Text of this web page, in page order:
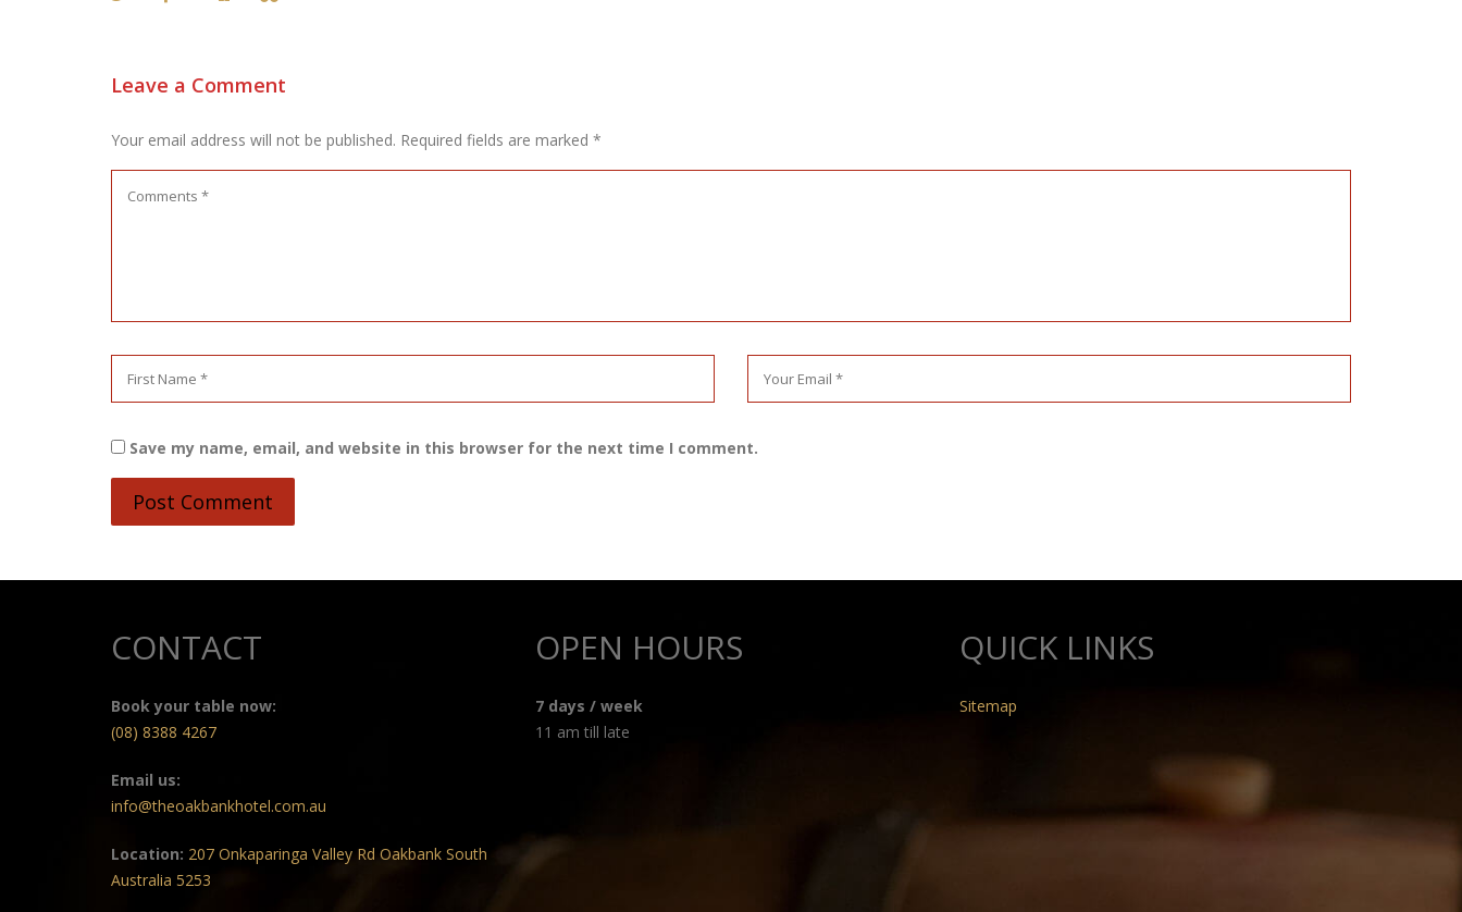
Leave a Comment
Your email address will not be published. Required fields are marked *
Save my name, email, and website in this browser for the next time I comment.
CONTACT
Book your table now:
(08) 8388 4267
Email us:
info@theoakbankhotel.com.au
Location: 207 Onkaparinga Valley Rd Oakbank South
Australia 5253
OPEN HOURS
7 days / week
11 am till late
QUICK LINKS
Sitemap